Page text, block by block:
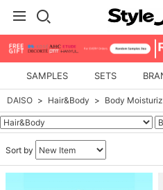
SAMPLES SETS
DAISO Hair&Body Body
Sort by